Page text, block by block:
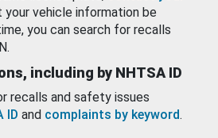
your vehicle information be
you can search for recalls
including by NHTSA ID
recalls and safety issues
ID and complaints by keyword.